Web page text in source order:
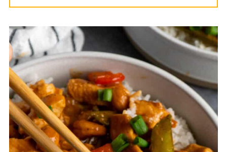
reheated. To save some time, you
can prep the chicken and sauce the
night before, store everything in
the fridge, and then cook it the next
day for a quick weeknight dinner.